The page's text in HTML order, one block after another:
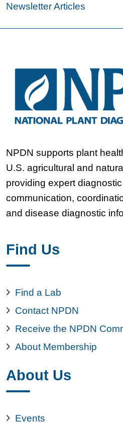
Newsletter Articles
NPDN supports plant
U.S. agricultural and
providing expert
communication,
and disease diagnostic
Find Us
Find a Lab
Contact NPDN
Receive the NPDN
About Membership
About Us
Events